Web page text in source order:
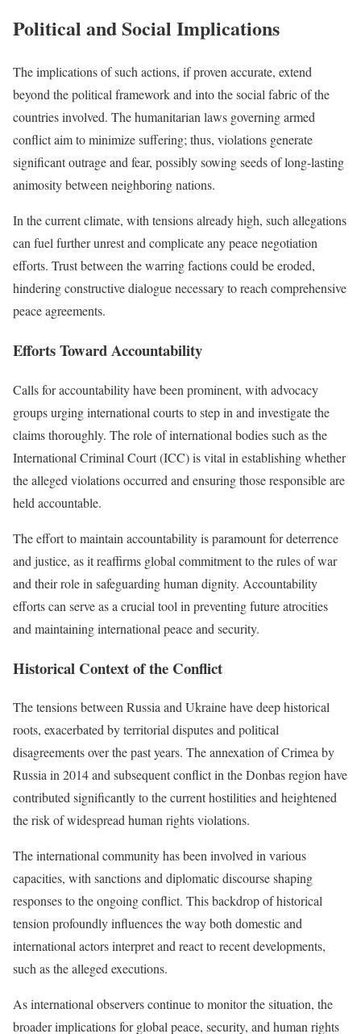
Political and Social Implications
The implications of such actions, if proven accurate, extend
beyond the political framework and into the social fabric of the
countries involved. The humanitarian laws governing armed
conflict aim to minimize suffering; thus, violations generate
significant outrage and fear, possibly sowing seeds of long-lasting
animosity between neighboring nations.
In the current climate, with tensions already high, such allegations
can fuel further unrest and complicate any peace negotiation
efforts. Trust between the warring factions could be eroded,
hindering constructive dialogue necessary to reach comprehensive
peace agreements.
Efforts Toward Accountability
Calls for accountability have been prominent, with advocacy
groups urging international courts to step in and investigate the
claims thoroughly. The role of international bodies such as the
International Criminal Court (ICC) is vital in establishing whether
the alleged violations occurred and ensuring those responsible are
held accountable.
The effort to maintain accountability is paramount for deterrence
and justice, as it reaffirms global commitment to the rules of war
and their role in safeguarding human dignity. Accountability
efforts can serve as a crucial tool in preventing future atrocities
and maintaining international peace and security.
Historical Context of the Conflict
The tensions between Russia and Ukraine have deep historical
roots, exacerbated by territorial disputes and political
disagreements over the past years. The annexation of Crimea by
Russia in 2014 and subsequent conflict in the Donbas region have
contributed significantly to the current hostilities and heightened
the risk of widespread human rights violations.
The international community has been involved in various
capacities, with sanctions and diplomatic discourse shaping
responses to the ongoing conflict. This backdrop of historical
tension profoundly influences the way both domestic and
international actors interpret and react to recent developments,
such as the alleged executions.
As international observers continue to monitor the situation, the
broader implications for global peace, security, and human rights